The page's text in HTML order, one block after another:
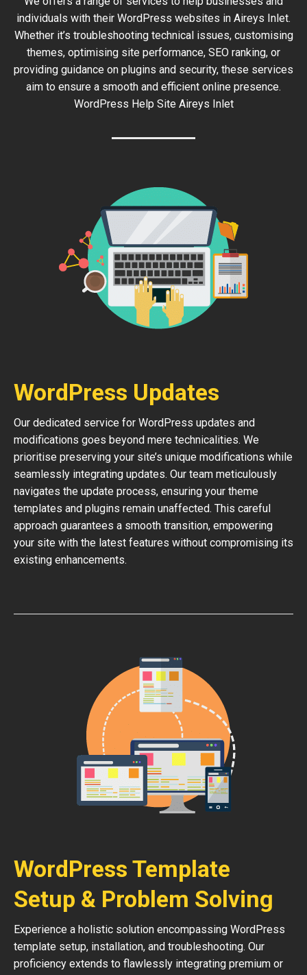
individuals with their WordPress websites in Aireys Inlet.
Whether it’s troubleshooting technical issues, customising
themes, optimising site performance, SEO ranking, or
providing guidance on plugins and security, these services
aim to ensure a smooth and efficient online presence.
WordPress Help Site Aireys Inlet
WordPress Updates
Our dedicated service for WordPress updates and
modifications goes beyond mere technicalities. We
prioritise preserving your site’s unique modifications while
seamlessly integrating updates. Our team meticulously
navigates the update process, ensuring your theme
templates and plugins remain unaffected. This careful
approach guarantees a smooth transition, empowering
your site with the latest features without compromising its
existing enhancements.
WordPress Template
Setup & Problem Solving
Experience a holistic solution encompassing WordPress
template setup, installation, and troubleshooting. Our
proficiency extends to flawlessly integrating premium or